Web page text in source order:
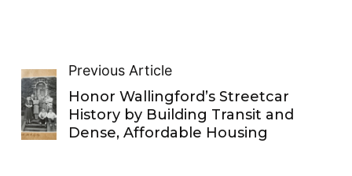
Previous Article
Honor Wallingford’s Streetcar
History by Building Transit and
Dense, Affordable Housing